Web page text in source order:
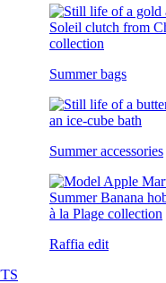
Summer bags
Summer accessories
Raffia edit